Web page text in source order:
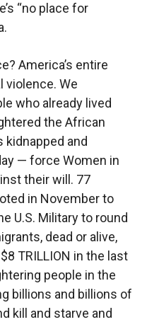
“no place for
America’s entire
violence. We
who already lived
the African
kidnapped and
— force Women in
their will. 77
in November to
U.S. Military to round
dead or alive,
TRILLION in the last
people in the
billions and billions of
kill and starve and